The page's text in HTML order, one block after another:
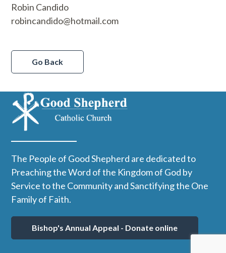
Robin Candido
robincandido@hotmail.com
Go Back
The People of Good Shepherd are dedicated to
Preaching the Word of the Kingdom of God by
Service to the Community and Sanctifying the One
Family of Faith.
Bishop's Annual Appeal - Donate online